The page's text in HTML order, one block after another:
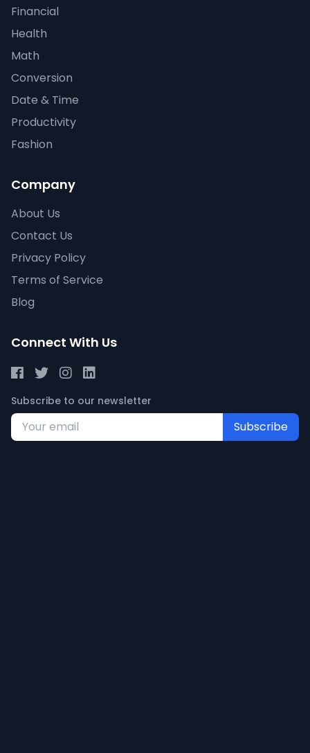
Financial
Health
Math
Conversion
Date & Time
Productivity
Fashion
Company
About Us
Contact Us
Privacy Policy
Terms of Service
Blog
Connect With Us
Subscribe to our newsletter
Subscribe